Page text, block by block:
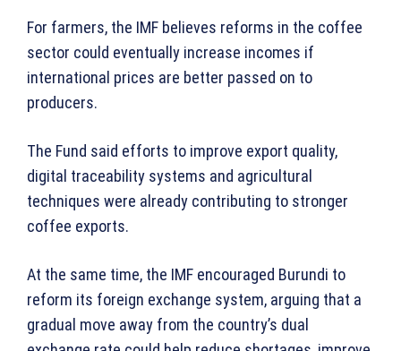
For farmers, the IMF believes reforms in the coffee
sector could eventually increase incomes if
international prices are better passed on to
producers.
The Fund said efforts to improve export quality,
digital traceability systems and agricultural
techniques were already contributing to stronger
coffee exports.
At the same time, the IMF encouraged Burundi to
reform its foreign exchange system, arguing that a
gradual move away from the country’s dual